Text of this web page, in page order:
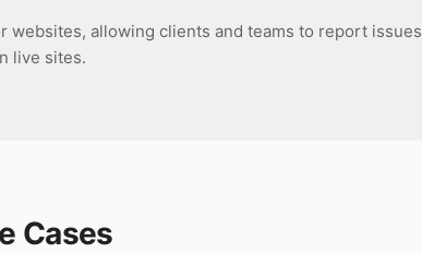
websites, allowing clients and teams to report issues
live sites.
Cases